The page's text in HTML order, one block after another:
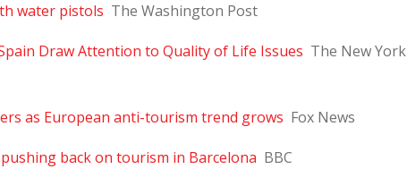
water pistols The Washington Post
Draw Attention to Quality of Life Issues The New York
as European anti-tourism trend grows Fox News
back on tourism in Barcelona BBC